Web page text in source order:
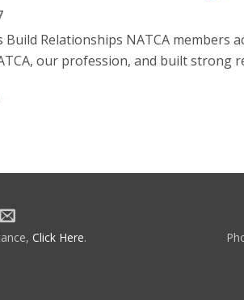
Build Relationships NATCA
our profession, and built strong
Click Here.